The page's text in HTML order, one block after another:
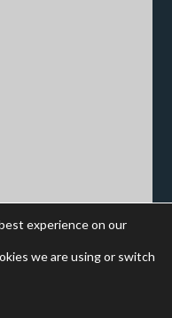
experience on our
we are using or switch